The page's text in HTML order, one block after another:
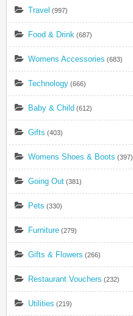
Travel (997)
Food & Drink (687)
Womens Accessories (683)
Technology (666)
Baby & Child (612)
Gifts (403)
Womens Shoes & Boots (397)
Going Out (381)
Pets (330)
Furniture (279)
Gifts & Flowers (266)
Restaurant Vouchers (232)
Utilities (219)